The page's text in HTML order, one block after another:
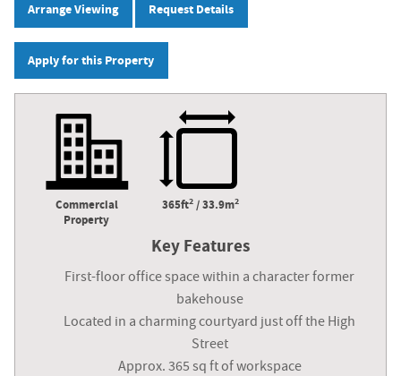
Arrange Viewing Request Details
Apply for this Property
Commercial
Property
365ft2/ 33.9m2
Key Features
First-floor office space within a character former
bakehouse
Located in a charming courtyard just off the High
Street
Approx. 365 sq ft of workspace